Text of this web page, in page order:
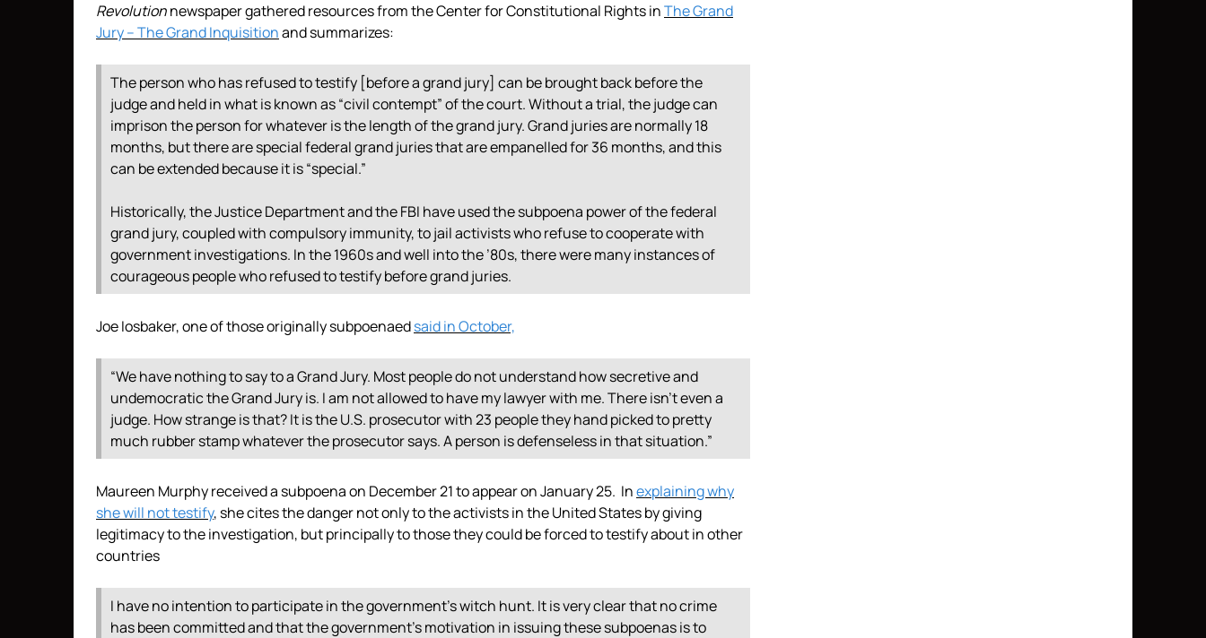
Revolutionnewspaper gathered resources from the Center for Constitutional Rights inThe Grand
Jury – The Grand Inquisitionand summarizes:
The person who has refused to testify [before a grand jury] can be brought back before the
judge and held in what is known as “civil contempt” of the court. Without a trial, the judge can
imprison the person for whatever is the length of the grand jury. Grand juries are normally 18
months, but there are special federal grand juries that are empanelled for 36 months, and this
can be extended because it is “special.”
Historically, the Justice Department and the FBI have used the subpoena power of the federal
grand jury, coupled with compulsory immunity, to jail activists who refuse to cooperate with
government investigations. In the 1960s and well into the ’80s, there were many instances of
courageous people who refused to testify before grand juries.
Joe Iosbaker, one of those originally subpoenaedsaid in October,
“We have nothing to say to a Grand Jury. Most people do not understand how secretive and
undemocratic the Grand Jury is. I am not allowed to have my lawyer with me. There isn’t even a
judge. How strange is that? It is the U.S. prosecutor with 23 people they hand picked to pretty
much rubber stamp whatever the prosecutor says. A person is defenseless in that situation.”
Maureen Murphy received a subpoena on December 21 to appear on January 25. Inexplaining why
she will not testify, she cites the danger not only to the activists in the United States by giving
legitimacy to the investigation, but principally to those they could be forced to testify about in other
countries
I have no intention to participate in the government’s witch hunt. It is very clear that no crime
has been committed and that the government’s motivation in issuing these subpoenas is to